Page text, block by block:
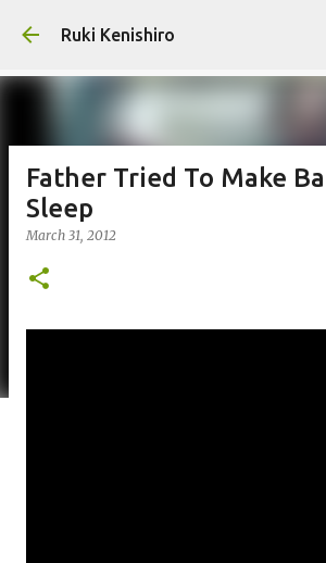
Skip to main content
Ruki Kenishiro
Father Tried To Make
Sleep
March 31, 2012